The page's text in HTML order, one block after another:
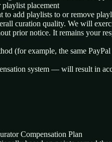
placement
add playlists to or remove
curation quality. We will
prior notice. It remains your
(for example, the same
system — will result in
Compensation Plan